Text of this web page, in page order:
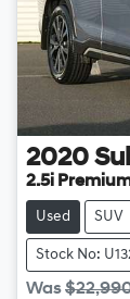
2020
2.5i
Used SUV
Stock No:
Was